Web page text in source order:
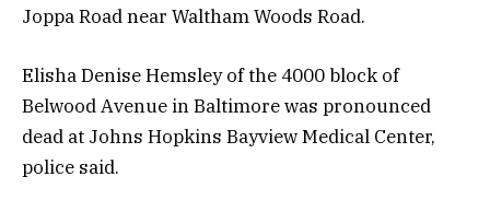
Joppa Road near Waltham Woods Road.
Elisha Denise Hemsley of the 4000 block of
Belwood Avenue in Baltimore was pronounced
dead at Johns Hopkins Bayview Medical Center,
police said.